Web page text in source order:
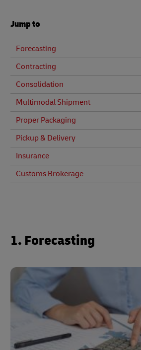
Jump to
Forecasting
Contracting
Consolidation
Multimodal Shipment
Proper Packaging
Pickup & Delivery
Insurance
Customs Brokerage
1. Forecasting